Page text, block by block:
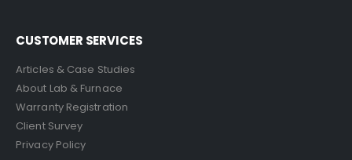
CUSTOMER SERVICES
Articles & Case Studies
About Lab & Furnace
Warranty Registration
Client Survey
Privacy Policy